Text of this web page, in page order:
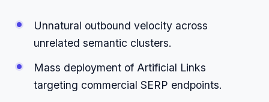
Unnatural outbound velocity across
unrelated semantic clusters.
Mass deployment of Artificial Links
targeting commercial SERP endpoints.